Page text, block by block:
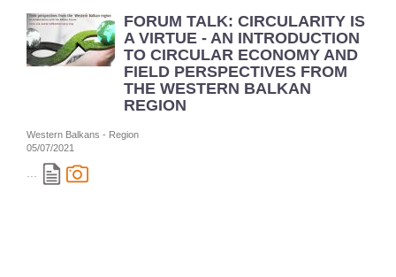
FORUM TALK: CIRCULARITY IS
A VIRTUE - AN INTRODUCTION
TO CIRCULAR ECONOMY AND
FIELD PERSPECTIVES FROM
THE WESTERN BALKAN
REGION
Western Balkans - Region
05/07/2021
...